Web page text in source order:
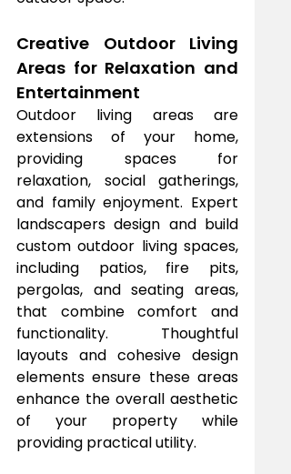
Creative Outdoor Living
Areas for Relaxation and
Entertainment
Outdoor living areas are
extensions of your home,
providing spaces for
relaxation, social gatherings,
and family enjoyment. Expert
landscapers design and build
custom outdoor living spaces,
including patios, fire pits,
pergolas, and seating areas,
that combine comfort and
functionality. Thoughtful
layouts and cohesive design
elements ensure these areas
enhance the overall aesthetic
of your property while
providing practical utility.